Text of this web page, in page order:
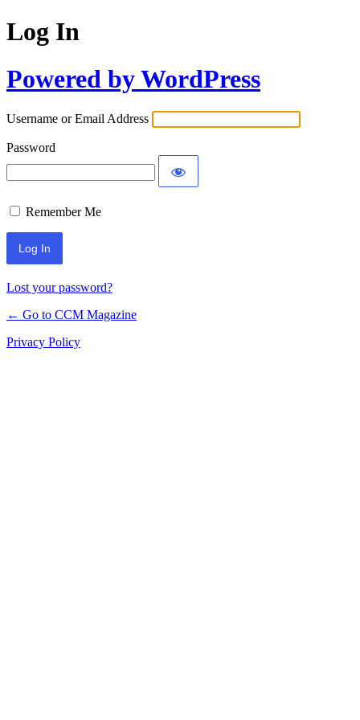
Log In
Powered by WordPress
Username or Email Address
Password
Remember Me
Lost your password?
← Go to CCM Magazine
Privacy Policy